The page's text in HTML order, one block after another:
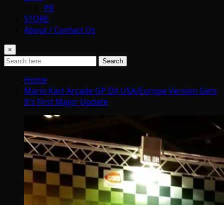
PR
STORE
About / Contact Us
×
Search
Home
Mario Kart Arcade GP DX USA/Europe Version Gets
It’s First Major Update